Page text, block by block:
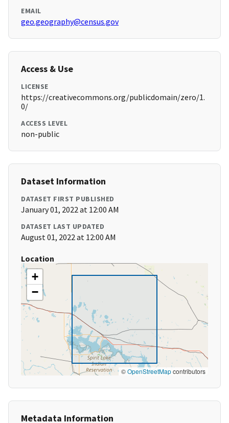
EMAIL
geo.geography@census.gov
Access & Use
LICENSE
https://creativecommons.org/publicdomain/zero/1.
0/
ACCESS LEVEL
non-public
Dataset Information
DATASET FIRST PUBLISHED
January 01, 2022 at 12:00 AM
DATASET LAST UPDATED
August 01, 2022 at 12:00 AM
Location
+
−
©OpenStreetMapcontributors
Metadata Information